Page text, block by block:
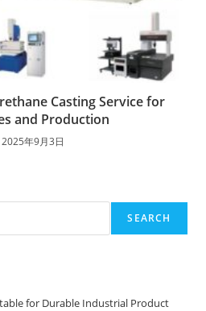
Casting Service for
and Production
2025年9月3日
SEARCH
for Durable Industrial Product